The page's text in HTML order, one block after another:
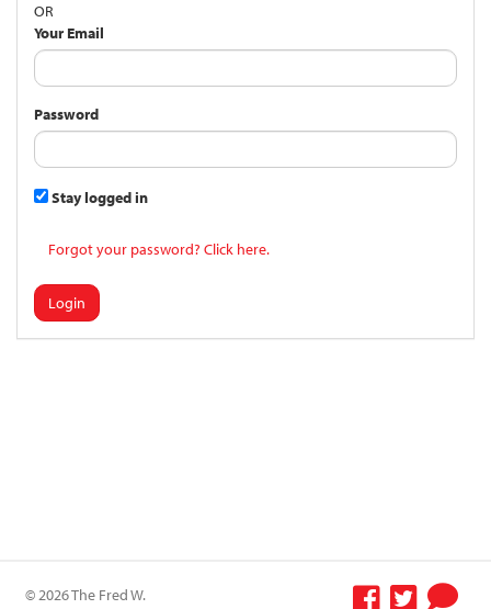
OR
Your Email
Password
Stay logged in
Forgot your password? Click here.
Login
© 2026 The Fred W.